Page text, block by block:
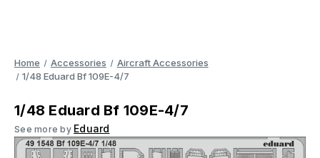
Home Accessories
Aircraft Accessories
1/48 Eduard Bf 109E-4/7
1/48 Eduard Bf 109E-4/7
See more by Eduard